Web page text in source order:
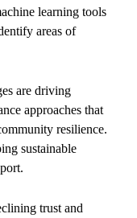
learning tools
areas of
are driving
approaches that
resilience.
sustainable
trust and